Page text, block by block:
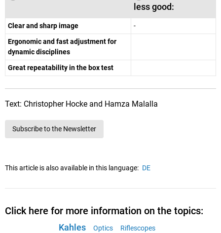
less good:
Clear and sharp image
-
Ergonomic and fast adjustment for
dynamic disciplines
Great repeatability in the box test
Text: Christopher Hocke and Hamza Malalla
Subscribe to the Newsletter
This article is also available in this language: DE
Click here for more information on the topics:
Kahles Optics Riflescopes